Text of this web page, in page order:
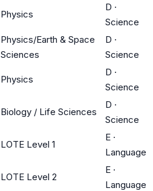
Physics
D ·
Science
Physics/Earth & Space
Sciences
D ·
Science
Physics
D ·
Science
Biology / Life Sciences
D ·
Science
LOTE Level 1
E ·
Language
LOTE Level 2
E ·
Language